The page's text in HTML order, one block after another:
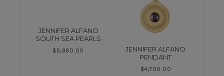
JENNIFER ALFANO
SOUTH SEA PEARLS
$ 5,880.00
JENNIFER ALFANO
PENDANT
$4,700.00